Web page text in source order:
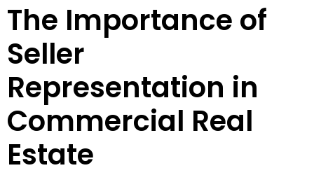
The Importance of
Seller
Representation in
Commercial Real
Estate